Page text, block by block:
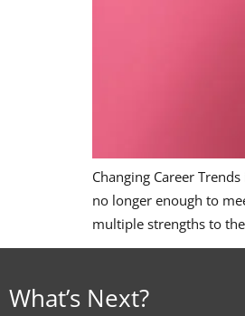
Changing Career
no longer enough to
multiple strengths to
What’s Next?